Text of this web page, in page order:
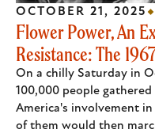
Flower Power, An
Resistance: The
On a chilly Saturday in
100,000 people
America's involvement
of them would then
OCTOBER 21, 2025